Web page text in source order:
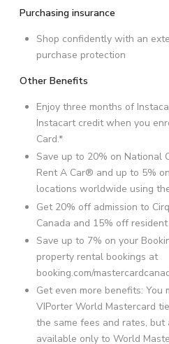
Purchasing insurance
Shop confidently with an
purchase protection
Other Benefits
Enjoy three months of
Instacart credit when you
Card.*
Save up to 20% on National
Rent A Car® and up to 5%
locations worldwide using
Get 20% off admission to
Canada and 15% off
Save up to 7% on your
property rental bookings at
booking.com/
Get even more benefits: You
VIPorter World Mastercard
the same fees and rates, but
available only to World